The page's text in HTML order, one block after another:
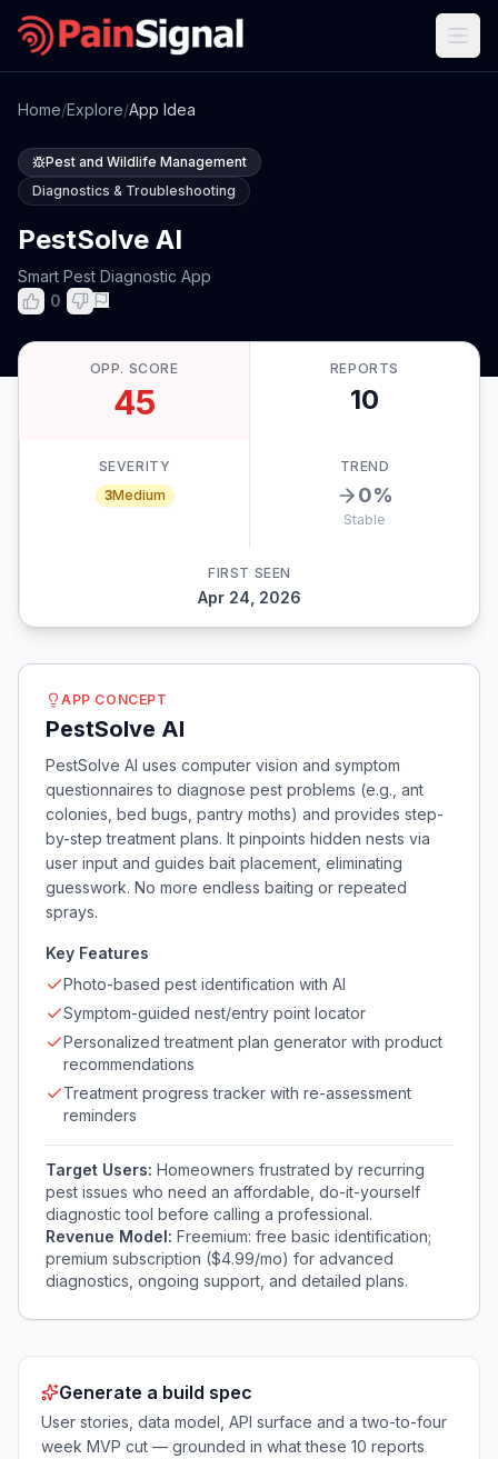
Home/Explore/App Idea
Pest and Wildlife Management
Diagnostics & Troubleshooting
PestSolve AI
Smart Pest Diagnostic App
0
OPP. SCORE
45
REPORTS
10
SEVERITY
3Medium
TREND
0%
Stable
FIRST SEEN
Apr 24, 2026
APP CONCEPT
PestSolve AI
PestSolve AI uses computer vision and symptom
questionnaires to diagnose pest problems (e.g., ant
colonies, bed bugs, pantry moths) and provides step-
by-step treatment plans. It pinpoints hidden nests via
user input and guides bait placement, eliminating
guesswork. No more endless baiting or repeated
sprays.
Key Features
Photo-based pest identification with AI
Symptom-guided nest/entry point locator
Personalized treatment plan generator with product
recommendations
Treatment progress tracker with re-assessment
reminders
Target Users: Homeowners frustrated by recurring
pest issues who need an affordable, do-it-yourself
diagnostic tool before calling a professional.
Revenue Model: Freemium: free basic identification;
premium subscription ($4.99/mo) for advanced
diagnostics, ongoing support, and detailed plans.
Generate a build spec
User stories, data model, API surface and a two-to-four
week MVP cut — grounded in what these 10 reports